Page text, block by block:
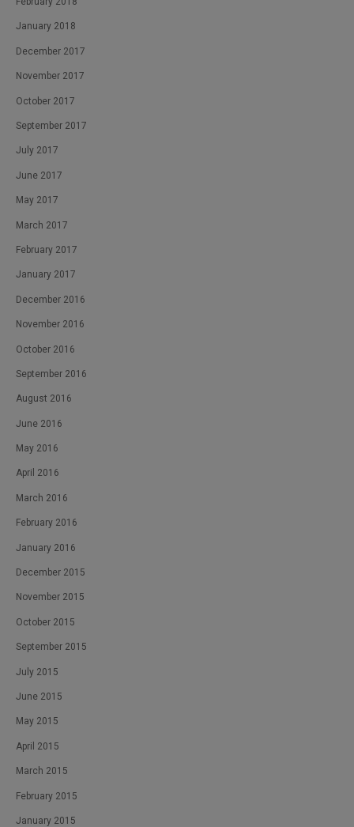
January 2018
December 2017
November 2017
October 2017
September 2017
July 2017
June 2017
May 2017
March 2017
February 2017
January 2017
December 2016
November 2016
October 2016
September 2016
August 2016
June 2016
May 2016
April 2016
March 2016
February 2016
January 2016
December 2015
November 2015
October 2015
September 2015
July 2015
June 2015
May 2015
April 2015
March 2015
February 2015
January 2015